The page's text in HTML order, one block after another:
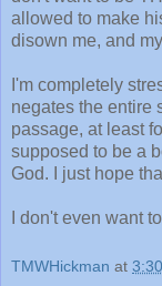
allowed to make
disown me, and
I'm completely
negates the entire
passage, at least
supposed to be a
God. I just hope
I don't even want
TMWHickman at